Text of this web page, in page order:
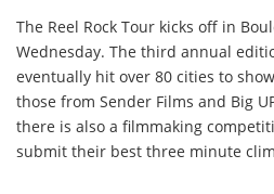
The Reel Rock Tour kicks off in
Wednesday. The third annual
eventually hit over 80 cities to
those from Sender Films and Big
there is also a filmmaking
submit their best three minute